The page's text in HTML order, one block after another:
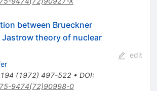
between Brueckner
theory of nuclear
194 (1972) 497-522• DOI:
9474(72)90998-0
edit